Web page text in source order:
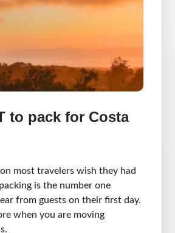
to pack for Costa
most travelers wish they had
is the number one
from guests on their first day.
when you are moving